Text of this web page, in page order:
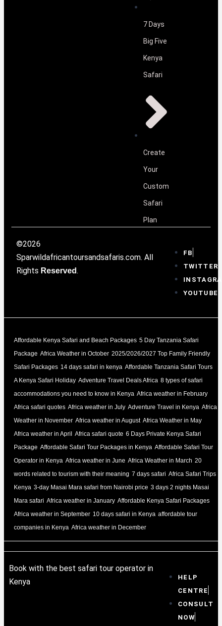
7 Days
Big Five
Kenya
Safari
Create
Your
Custom
Safari
Plan
©2026
Sparwildafricantoursandsafaris.com. All
Rights Reserved .
FB
TWITTER
YOUTUBE
Affordable Kenya Safari and Beach Packages 5 Day Tanzania Safari
Package Africa Weather in October 2025/2026/2027 Top Family Friendly
Safari Packages 14 days safari in kenya Affordable Tanzania Safari Tours
A Kenya Safari Holiday Adventure Travel Deals Africa 8 types of safari
accommodations you need to know in Kenya Africa weather in February
Africa safari quotes Africa weather in July Adventure Travel in Kenya Africa
Weather in November Africa weather in August Africa Weather in May
Africa weather in April Africa safari quote 6 Days Private Kenya Safari
Package Affordable Safari Tour Packages in Kenya Affordable Safari Tour
Operator in Kenya Africa weather in June Africa Weather in March 20
words related to tourism with their meaning 7 days safari Africa Safari Trips
Kenya 3-day Masai Mara safari from Nairobi price 3 days 2 nights Masai
Mara safari Africa weather in January Affordable Kenya Safari Packages
Africa weather in September 10 days safari in Kenya affordable tour
companies in Kenya Africa weather in December
Book with the best safari tour operator in
Kenya
HELP
CENTRE
CONSULT
NOW